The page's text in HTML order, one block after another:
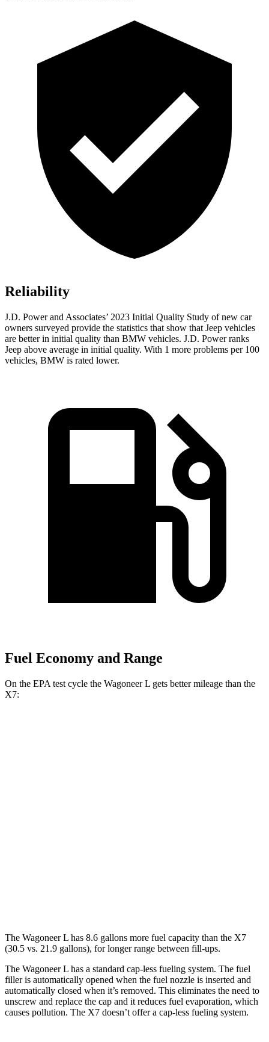
Reliability
J.D. Power and Associates’ 2023 Initial Quality Study of new car
owners surveyed provide the statistics that show that Jeep vehicles
are better in initial quality than BMW vehicles. J.D. Power ranks
Jeep above average in initial quality. With 1 more problems per 100
vehicles, BMW is rated lower.
Fuel Economy and Range
On the EPA test cycle the Wagoneer L gets better mileage than the
X7:
The Wagoneer L has 8.6 gallons more fuel capacity than the X7
(30.5 vs. 21.9 gallons), for longer range between fill-ups.
The Wagoneer L has a standard cap-less fueling system. The fuel
filler is automatically opened when the fuel nozzle is inserted and
automatically closed when it’s removed. This eliminates the need to
unscrew and replace the cap and it reduces fuel evaporation, which
causes pollution. The X7 doesn’t offer a cap-less fueling system.